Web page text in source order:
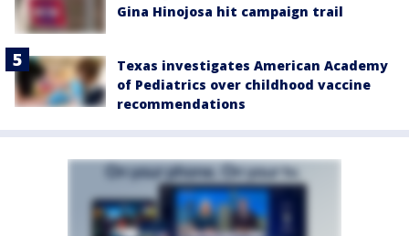
Gina Hinojosa hit campaign trail
Texas investigates American Academy
of Pediatrics over childhood vaccine
recommendations